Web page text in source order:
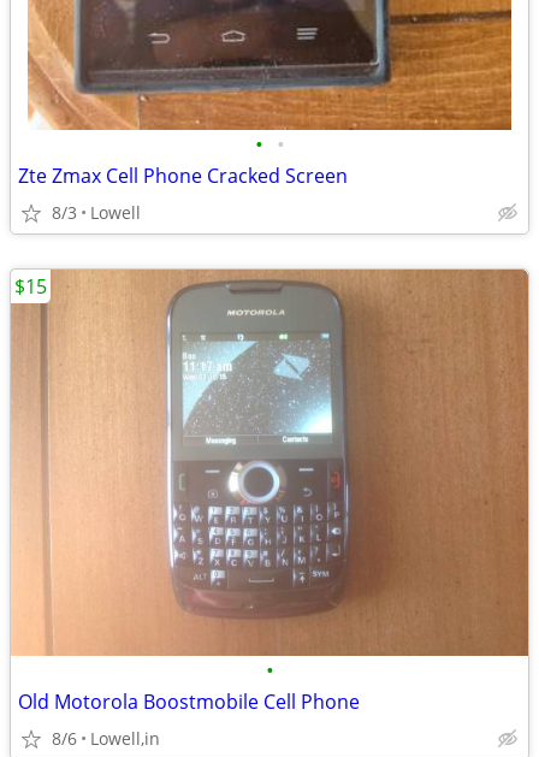
• •
Zte Zmax Cell Phone Cracked Screen
8/3 Lowell
•
Old Motorola Boostmobile Cell Phone
8/6 Lowell,in
$15